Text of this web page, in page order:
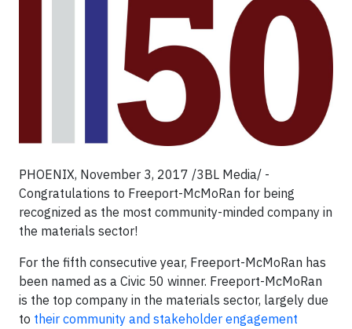
PHOENIX, November 3, 2017 /3BL Media/ -
Congratulations to Freeport-McMoRan for being
recognized as the most community-minded company in
the materials sector!
For the fifth consecutive year, Freeport-McMoRan has
been named as a Civic 50 winner. Freeport-McMoRan
is the top company in the materials sector, largely due
to their community and stakeholder engagement